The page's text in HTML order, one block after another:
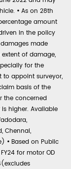
• As on 28th
amount
in the policy
made
extent of damage,
for the
to appoint surveyor,
basis of the
the concerned
higher. Available
Chennai,
• Based on Public
for motor OD